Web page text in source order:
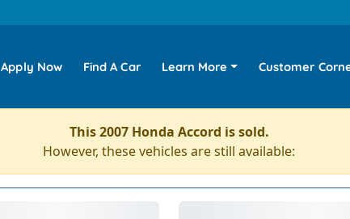
Apply Now Find A Car Learn More Customer
This 2007 Honda Accord is sold.
However, these vehicles are still available: